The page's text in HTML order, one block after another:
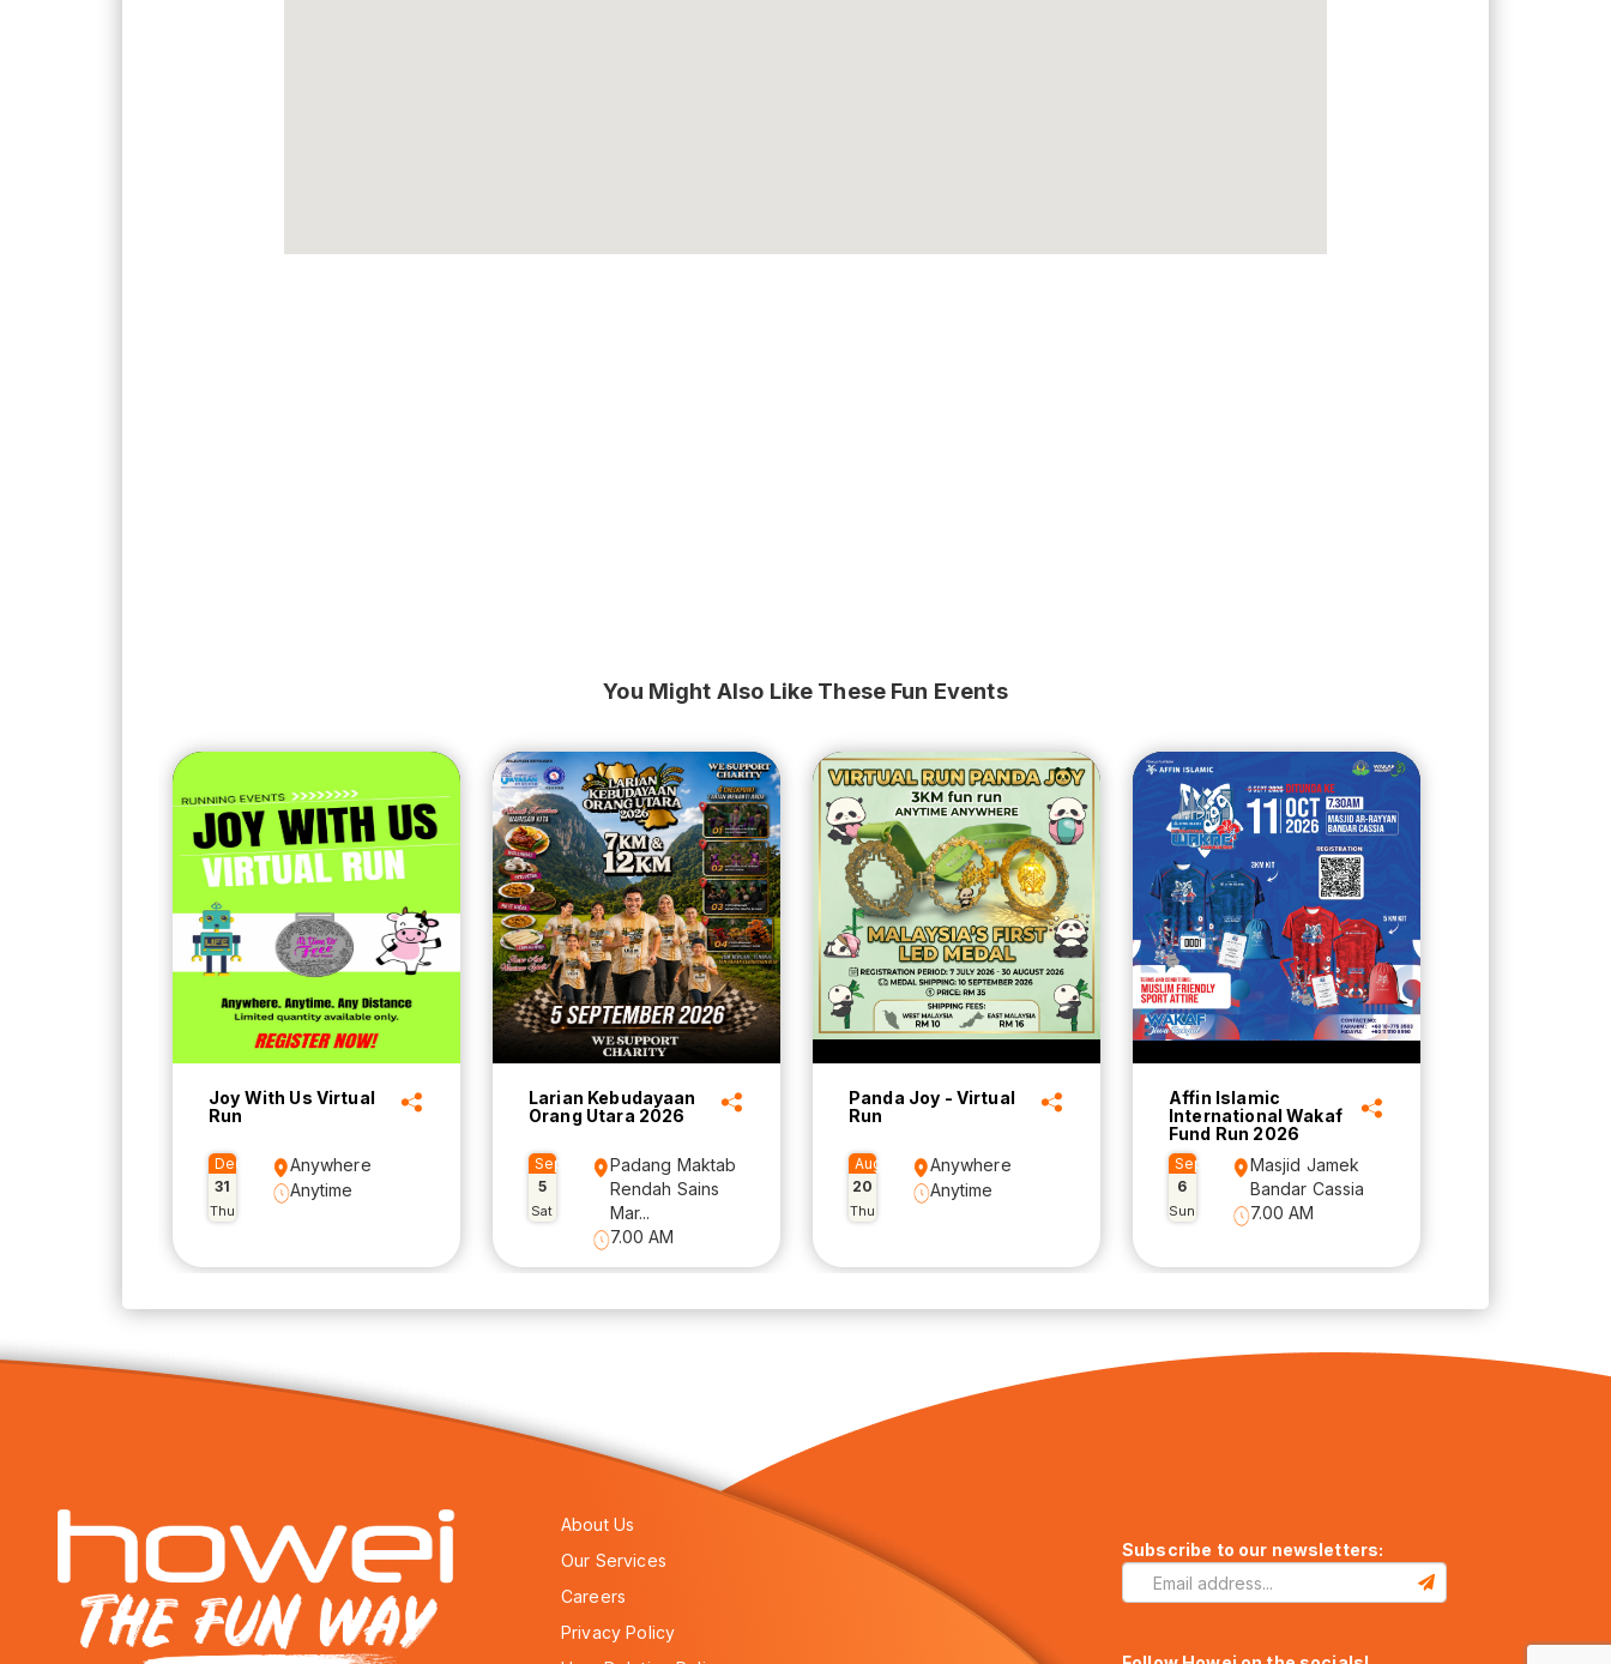
You Might Also Like These Fun Events
Joy With Us Virtual
Run
Dec
31
Thu
Anywhere
Anytime
Larian Kebudayaan
Orang Utara 2026
Sep
5
Sat
Padang Maktab
Rendah Sains
Mar...
7.00 AM
Panda Joy - Virtual
Run
Aug
20
Thu
Anywhere
Anytime
Affin Islamic
International Wakaf
Fund Run 2026
Sep
6
Sun
Masjid Jamek
Bandar Cassia
7.00 AM
About Us
Our Services
Careers
Privacy Policy
Subscribe to our newsletters: